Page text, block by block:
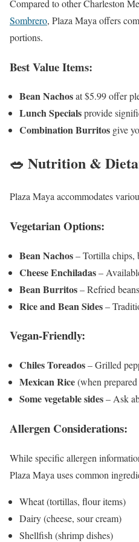
Compared to other Charleston
Sombrero, Plaza Maya offers
portions.
Best Value Items:
Bean Nachosat $5.99 offer
Lunch Specialsprovide
Combination Burritos give
🥗 Nutrition &
Plaza Maya accommodates
Vegetarian Options:
Bean Nachos– Tortilla chips,
Cheese Enchiladas–
Bean Burritos– Refried
Rice and Bean Sides–
Vegan-Friendly:
Chiles Toreados– Grilled
Mexican Rice(when
Some vegetable sides– Ask
Allergen Considerations:
While specific allergen
Plaza Maya uses common
Wheat (tortillas, flour items)
Dairy (cheese, sour cream)
Shellfish (shrimp dishes)